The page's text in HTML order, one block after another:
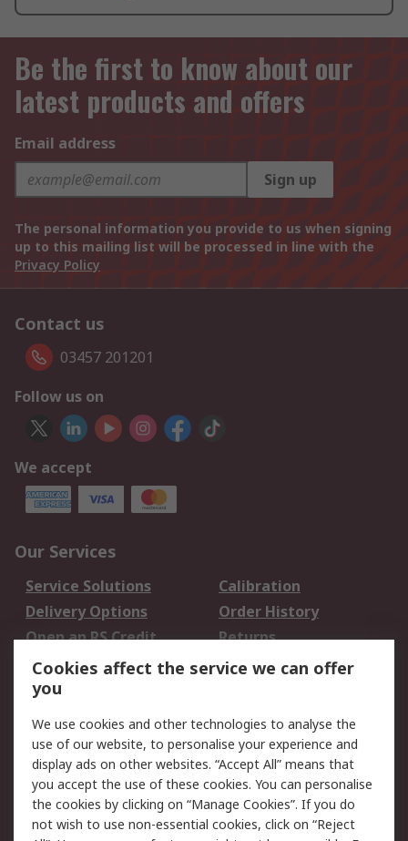
Be the first to know about our
latest products and offers
Email address
Sign up
The personal information you provide to us when signing
up to this mailing list will be processed in line with the
Privacy Policy
Contact us
03457 201201
Follow us on
We accept
Our Services
Service Solutions
Calibration
Delivery Options
Order History
Open an RS Credit
Account
Returns
Scheduled Orders
Legal
Cookie Policy
Email Security
Privacy Policy -
Updated
Website Terms
Cookies affect the service we can offer
you
We use cookies and other technologies to analyse the
use of our website, to personalise your experience and
display ads on other websites. “Accept All” means that
you accept the use of these cookies. You can personalise
the cookies by clicking on “Manage Cookies”. If you do
not wish to use non-essential cookies, click on “Reject